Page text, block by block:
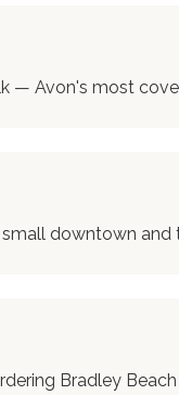
— Avon's most
downtown and
Bradley